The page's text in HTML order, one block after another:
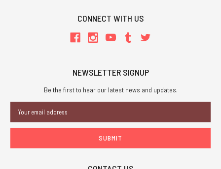
CONNECT WITH US
NEWSLETTER SIGNUP
Be the first to hear our latest news and updates.
Address